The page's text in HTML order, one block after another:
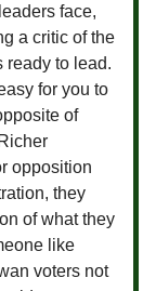
face,
a critic of the
ready to lead.
for you to
of
opposition
they
of what they
like
voters not